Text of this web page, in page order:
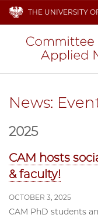
THE UNIVERSITY
News:
2025
CAM hosts
& faculty!
OCTOBER 3, 2025
CAM PhD students